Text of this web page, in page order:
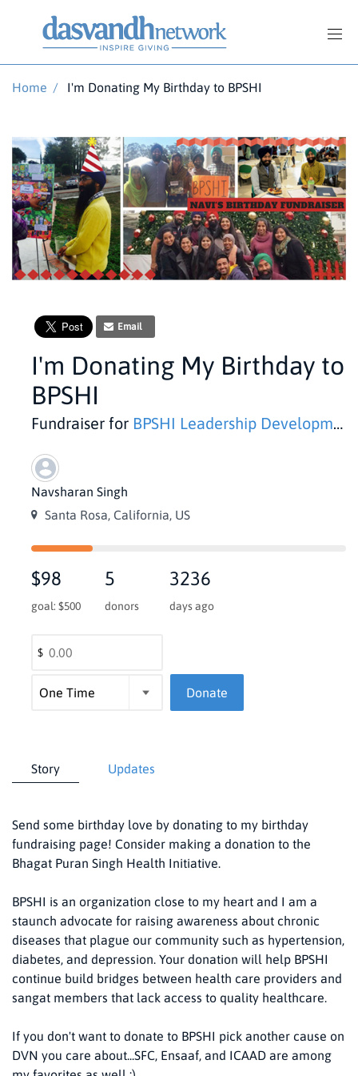
Home / I'm Donating My Birthday to BPSHI
Email
I'm Donating My Birthday to
BPSHI
Fundraiser for BPSHI Leadership Development
Navsharan Singh
Santa Rosa, California, US
$98
goal: $500
5
donors
3236
days ago
$
Donate
Story Updates
Send some birthday love by donating to my birthday
fundraising page! Consider making a donation to the
Bhagat Puran Singh Health Initiative.
BPSHI is an organization close to my heart and I am a
staunch advocate for raising awareness about chronic
diseases that plague our community such as hypertension,
diabetes, and depression. Your donation will help BPSHI
continue build bridges between health care providers and
sangat members that lack access to quality healthcare.
If you don't want to donate to BPSHI pick another cause on
DVN you care about...SFC, Ensaaf, and ICAAD are among